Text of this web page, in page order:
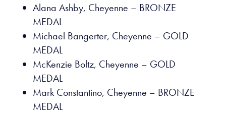
Alana Ashby, Cheyenne – BRONZE
MEDAL
Michael Bangerter, Cheyenne – GOLD
MEDAL
McKenzie Boltz, Cheyenne – GOLD
MEDAL
Mark Constantino, Cheyenne – BRONZE
MEDAL